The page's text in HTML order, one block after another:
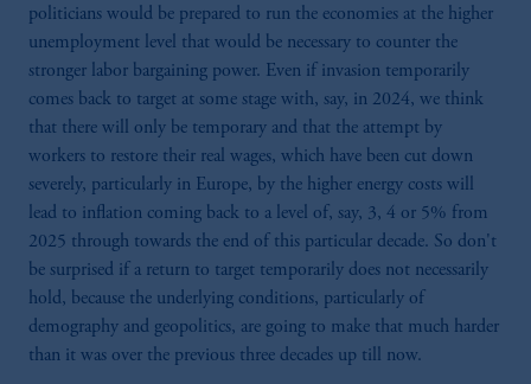
politicians would be prepared to run the economies at the higher
unemployment level that would be necessary to counter the
stronger labor bargaining power. Even if invasion temporarily
comes back to target at some stage with, say, in 2024, we think
that there will only be temporary and that the attempt by
workers to restore their real wages, which have been cut down
severely, particularly in Europe, by the higher energy costs will
lead to inflation coming back to a level of, say, 3, 4 or 5% from
2025 through towards the end of this particular decade. So don't
be surprised if a return to target temporarily does not necessarily
hold, because the underlying conditions, particularly of
demography and geopolitics, are going to make that much harder
than it was over the previous three decades up till now.